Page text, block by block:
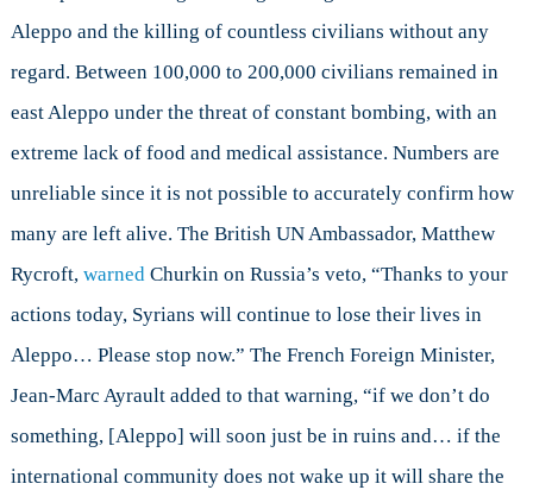
Aleppo and the killing of countless civilians without any
regard. Between 100,000 to 200,000 civilians remained in
east Aleppo under the threat of constant bombing, with an
extreme lack of food and medical assistance. Numbers are
unreliable since it is not possible to accurately confirm how
many are left alive. The British UN Ambassador, Matthew
Rycroft, warnedChurkin on Russia’s veto, “Thanks to your
actions today, Syrians will continue to lose their lives in
Aleppo… Please stop now.” The French Foreign Minister,
Jean-Marc Ayrault added to that warning, “if we don’t do
something, [Aleppo] will soon just be in ruins and… if the
international community does not wake up it will share the